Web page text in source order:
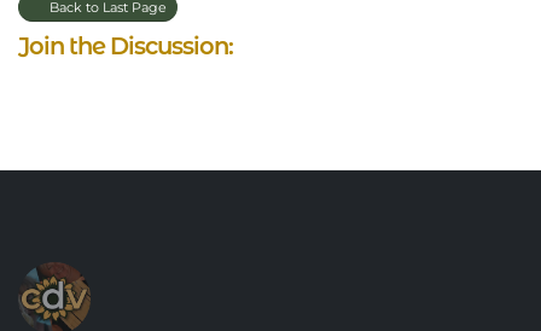
Back to Last Page
Join the Discussion: